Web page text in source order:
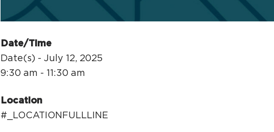
Date/Time
Date(s) - July 12, 2025
9:30 am - 11:30 am
Location
#_LOCATIONFULLLINE